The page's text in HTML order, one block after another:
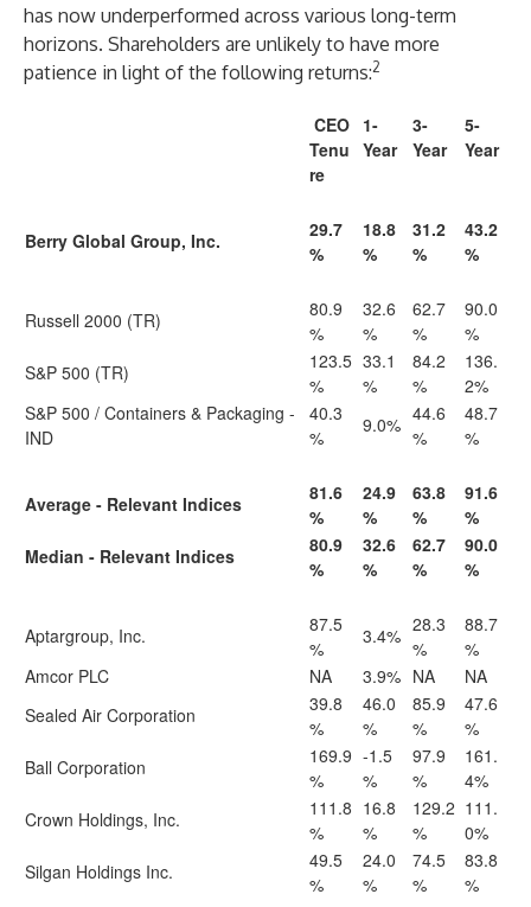
has now underperformed across various long-term
horizons. Shareholders are unlikely to have more
patience in light of the following returns:2
CEO
Tenu
re
1-
Year
3-
Year
5-
Year
Berry Global Group, Inc.
29.7
%
18.8
%
31.2
%
43.2
%
Russell 2000 (TR)
80.9
%
32.6
%
62.7
%
90.0
%
S&P 500 (TR)
123.5
%
33.1
%
84.2
%
136.
2%
S&P 500 / Containers & Packaging -
IND
40.3
%
9.0% 44.6
%
48.7
%
Average - Relevant Indices
81.6
%
24.9
%
63.8
%
91.6
%
Median - Relevant Indices
80.9
%
32.6
%
62.7
%
90.0
%
Aptargroup, Inc.
87.5
%
3.4% 28.3
%
88.7
%
Amcor PLC
NA 3.9% NA
NA
Sealed Air Corporation
39.8
%
46.0
%
85.9
%
47.6
%
Ball Corporation
169.9
%
-1.5
%
97.9
%
161.
4%
Crown Holdings, Inc.
111.8
%
16.8
%
129.2
%
111.
0%
Silgan Holdings Inc.
49.5
%
24.0
%
74.5
%
83.8
%